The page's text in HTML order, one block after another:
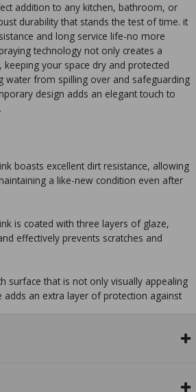
addition to any kitchen, bathroom, or
durability that stands the test of time. it
and long service life-no more
technology not only creates a
your space dry and protected
from spilling over and safeguarding
design adds an elegant touch to
boasts excellent dirt resistance, allowing
a like-new condition even after
is coated with three layers of glaze,
effectively prevents scratches and
that is not only visually appealing
an extra layer of protection against
look, this resin sink is designed to
integrates with any interior style,